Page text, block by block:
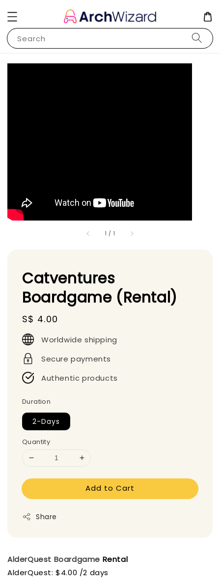
Search
1 / 1
Catventures
Boardgame (Rental)
Regular
price
S$ 4.00
Worldwide shipping
Secure payments
Authentic products
Duration
2-Days
Quantity
Add to Cart
Share
AlderQuest Boardgame Rental
AlderQuest: $4.00 /2 days